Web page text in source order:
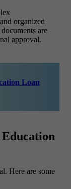
organized
are
approval.
Loan
Here are some